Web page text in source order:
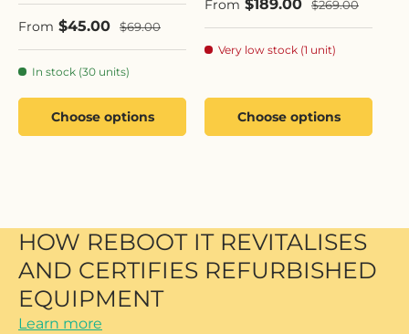
Sale price
From $45.00 Regular price
$69.00
In stock (30 units)
Choose options
From $189.00 Regular price
$269.00
Very low stock (1 unit)
Choose options
HOW REBOOT IT REVITALISES
AND CERTIFIES REFURBISHED
EQUIPMENT
Learn more